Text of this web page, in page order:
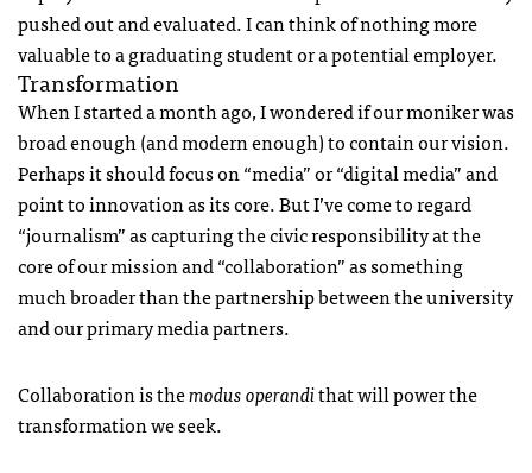
pushed out and evaluated. I can think of nothing more
valuable to a graduating student or a potential employer.
Transformation
When I started a month ago, I wondered if our moniker was
broad enough (and modern enough) to contain our vision.
Perhaps it should focus on “media” or “digital media” and
point to innovation as its core. But I’ve come to regard
“journalism” as capturing the civic responsibility at the
core of our mission and “collaboration” as something
much broader than the partnership between the university
and our primary media partners.
Collaboration is themodus operandithat will power the
transformation we seek.